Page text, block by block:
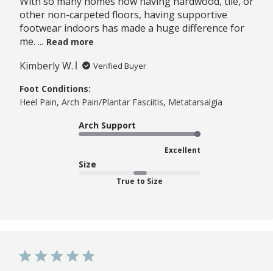
other non-carpeted floors, having supportive
footwear indoors has made a huge difference for
me. ... Read more
Kimberly W. Verified Buyer
Foot Conditions:
Heel Pain, Arch Pain/Plantar Fasciitis, Metatarsalgia
Arch Support
Excellent
Size
True to Size